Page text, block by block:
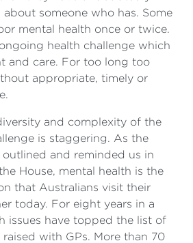
someone who has. Some
mental health once or twice.
health challenge which
and care. For too long too
appropriate, timely or
and complexity of the
is staggering. As the
outlined and reminded us in
House, mental health is the
that Australians visit their
today. For eight years in a
issues have topped the list of
with GPs. More than 70